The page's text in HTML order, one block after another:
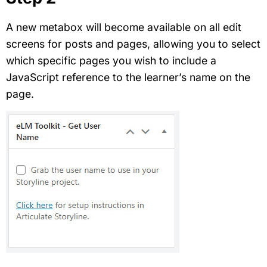
A new metabox will become available on all edit
screens for posts and pages, allowing you to select
which specific pages you wish to include a
JavaScript reference to the learner’s name on the
page.